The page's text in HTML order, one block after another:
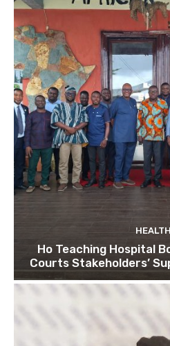
HEALTH
Ho Teaching Hospital
Courts Stakeholders’